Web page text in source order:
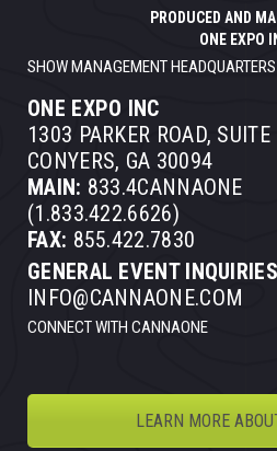
PRODUCED AND
ONE EXPO
SHOW MANAGEMENT HEADQUARTERS
ONE EXPO INC
1303 PARKER ROAD, SUITE
CONYERS, GA 30094
MAIN: 833.4CANNAONE
(1.833.422.6626)
FAX: 855.422.7830
GENERAL EVENT
INFO@CANNAONE.COM
CONNECT WITH CANNAONE
LEARN MORE